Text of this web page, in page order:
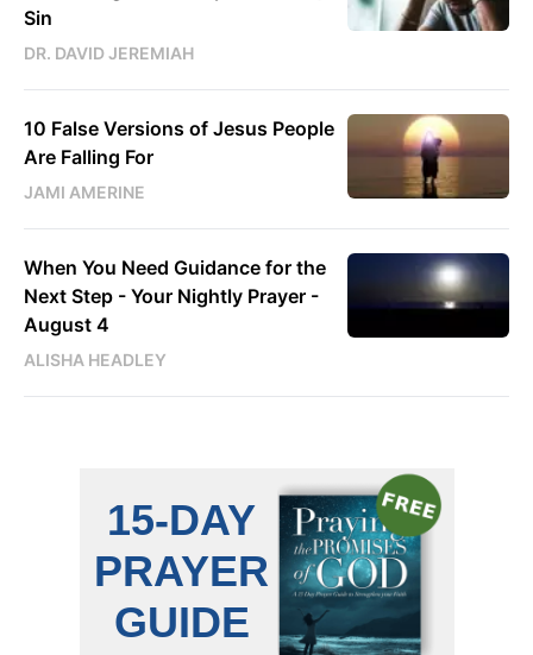
Sin
DR. DAVID JEREMIAH
10 False Versions of Jesus People
Are Falling For
JAMI AMERINE
When You Need Guidance for the
Next Step - Your Nightly Prayer -
August 4
ALISHA HEADLEY